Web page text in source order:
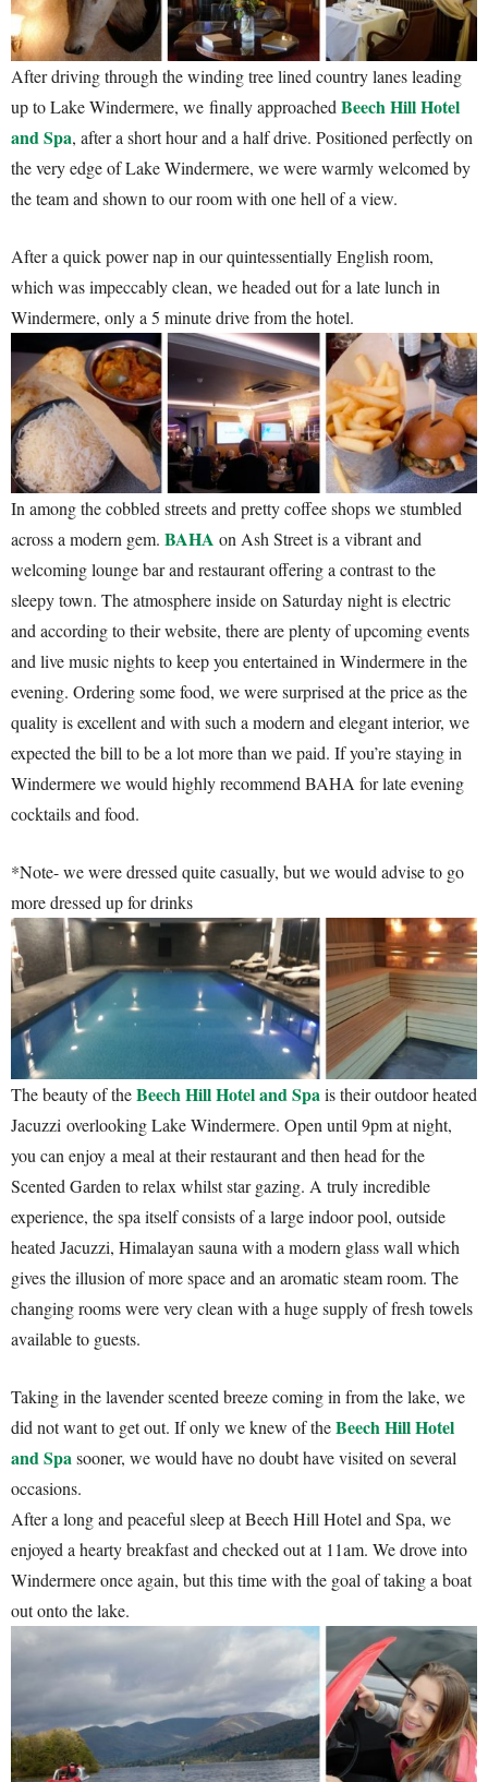
After driving through the winding tree lined country lanes leading
up to Lake Windermere, we finally approached Beech Hill Hotel
and Spa, after a short hour and a half drive. Positioned perfectly on
the very edge of Lake Windermere, we were warmly welcomed by
the team and shown to our room with one hell of a view.
After a quick power nap in our quintessentially English room,
which was impeccably clean, we headed out for a late lunch in
Windermere, only a 5 minute drive from the hotel.
In among the cobbled streets and pretty coffee shops we stumbled
across a modern gem. BAHA on Ash Street is a vibrant and
welcoming lounge bar and restaurant offering a contrast to the
sleepy town. The atmosphere inside on Saturday night is electric
and according to their website, there are plenty of upcoming events
and live music nights to keep you entertained in Windermere in the
evening. Ordering some food, we were surprised at the price as the
quality is excellent and with such a modern and elegant interior, we
expected the bill to be a lot more than we paid. If you’re staying in
Windermere we would highly recommend BAHA for late evening
cocktails and food.
*Note- we were dressed quite casually, but we would advise to go
more dressed up for drinks
The beauty of theBeech Hill Hotel and Spais their outdoor heated
Jacuzzi overlooking Lake Windermere. Open until 9pm at night,
you can enjoy a meal at their restaurant and then head for the
Scented Garden to relax whilst star gazing. A truly incredible
experience, the spa itself consists of a large indoor pool, outside
heated Jacuzzi, Himalayan sauna with a modern glass wall which
gives the illusion of more space and an aromatic steam room. The
changing rooms were very clean with a huge supply of fresh towels
available to guests.
Taking in the lavender scented breeze coming in from the lake, we
did not want to get out. If only we knew of theBeech Hill Hotel
and Spasooner, we would have no doubt have visited on several
occasions.
After a long and peaceful sleep at Beech Hill Hotel and Spa, we
enjoyed a hearty breakfast and checked out at 11am. We drove into
Windermere once again, but this time with the goal of taking a boat
out onto the lake.